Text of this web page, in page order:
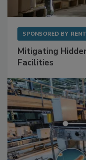
SPONSORED BY
Mitigating
Facilities